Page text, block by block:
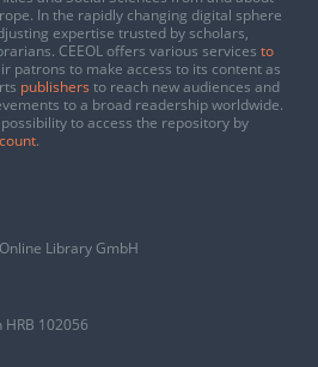
In the rapidly changing digital sphere
expertise trusted by scholars,
CEEOL offers various services to
patrons to make access to its content as
publishers to reach new audiences and
to a broad readership worldwide.
to access the repository by
.
Library GmbH
102056